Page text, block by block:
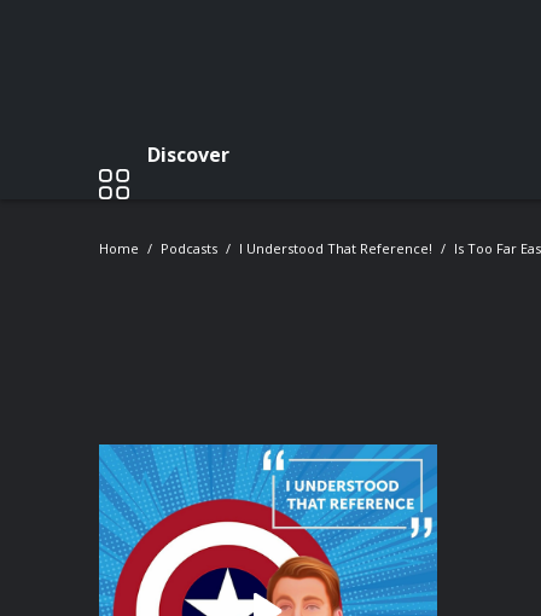
Discover
Home Podcasts I Understood That Reference! Is Too Far